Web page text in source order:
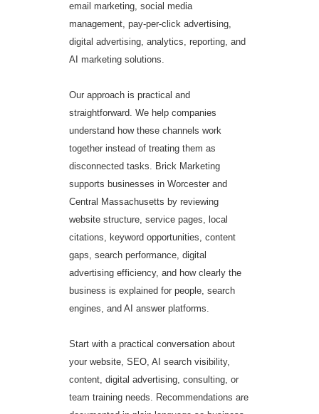
email marketing, social media
management, pay-per-click advertising,
digital advertising, analytics, reporting, and
AI marketing solutions.
Our approach is practical and
straightforward. We help companies
understand how these channels work
together instead of treating them as
disconnected tasks. Brick Marketing
supports businesses in Worcester and
Central Massachusetts by reviewing
website structure, service pages, local
citations, keyword opportunities, content
gaps, search performance, digital
advertising efficiency, and how clearly the
business is explained for people, search
engines, and AI answer platforms.
Start with a practical conversation about
your website, SEO, AI search visibility,
content, digital advertising, consulting, or
team training needs. Recommendations are